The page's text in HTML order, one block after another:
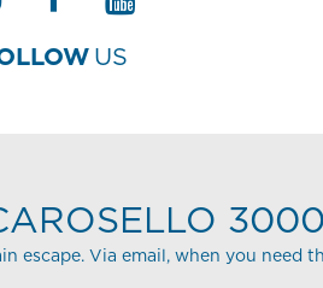
US
escape. Via email, when you need